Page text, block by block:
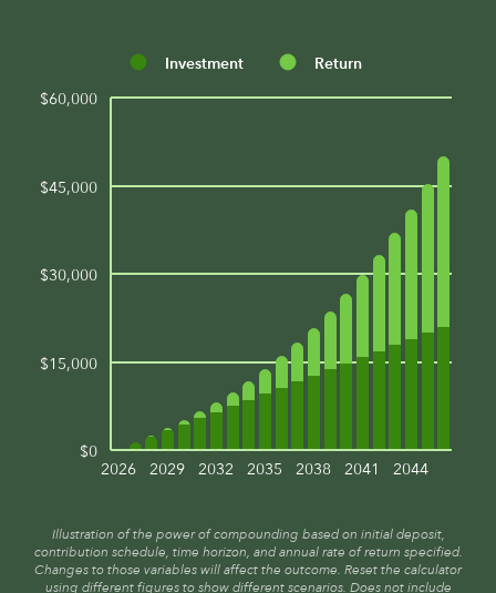
Investment Return
2026 2029 2032 2035 2038 2041 2044
$0
$15,000
$30,000
$45,000
$60,000
Illustration of the power of compounding based on initial deposit,
contribution schedule, time horizon, and annual rate of return specified.
Changes to those variables will affect the outcome. Reset the calculator
using different figures to show different scenarios. Does not include